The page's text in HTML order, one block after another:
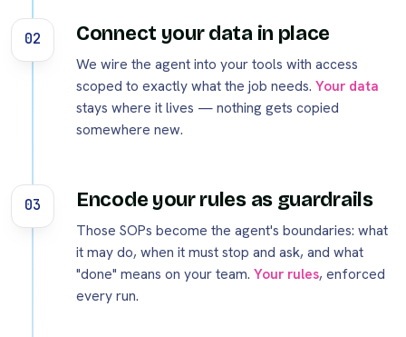
02 Connect your data in place
We wire the agent into your tools with access
scoped to exactly what the job needs. Your data
stays where it lives — nothing gets copied
somewhere new.
03 Encode your rules as guardrails
Those SOPs become the agent's boundaries: what
it may do, when it must stop and ask, and what
"done" means on your team. Your rules, enforced
every run.